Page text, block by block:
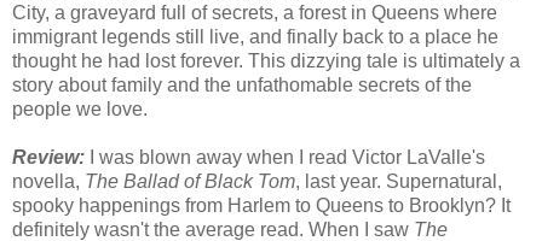
City, a graveyard full of secrets, a forest in Queens where
immigrant legends still live, and finally back to a place he
thought he had lost forever. This dizzying tale is ultimately a
story about family and the unfathomable secrets of the
people we love.
Review: I was blown away when I read Victor LaValle's
novella, The Ballad of Black Tom, last year. Supernatural,
spooky happenings from Harlem to Queens to Brooklyn? It
definitely wasn't the average read. When I saw The